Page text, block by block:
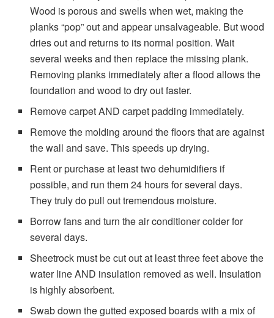
Wood is porous and swells when wet, making the
planks “pop” out and appear unsalvageable. But wood
dries out and returns to its normal position. Wait
several weeks and then replace the missing plank.
Removing planks immediately after a flood allows the
foundation and wood to dry out faster.
Remove carpet AND carpet padding immediately.
Remove the molding around the floors that are against
the wall and save. This speeds up drying.
Rent or purchase at least two dehumidifiers if
possible, and run them 24 hours for several days.
They truly do pull out tremendous moisture.
Borrow fans and turn the air conditioner colder for
several days.
Sheetrock must be cut out at least three feet above the
water line AND insulation removed as well. Insulation
is highly absorbent.
Swab down the gutted exposed boards with a mix of